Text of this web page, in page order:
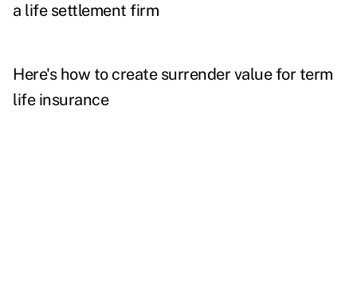
a life settlement firm
Here's how to create surrender value for term
life insurance